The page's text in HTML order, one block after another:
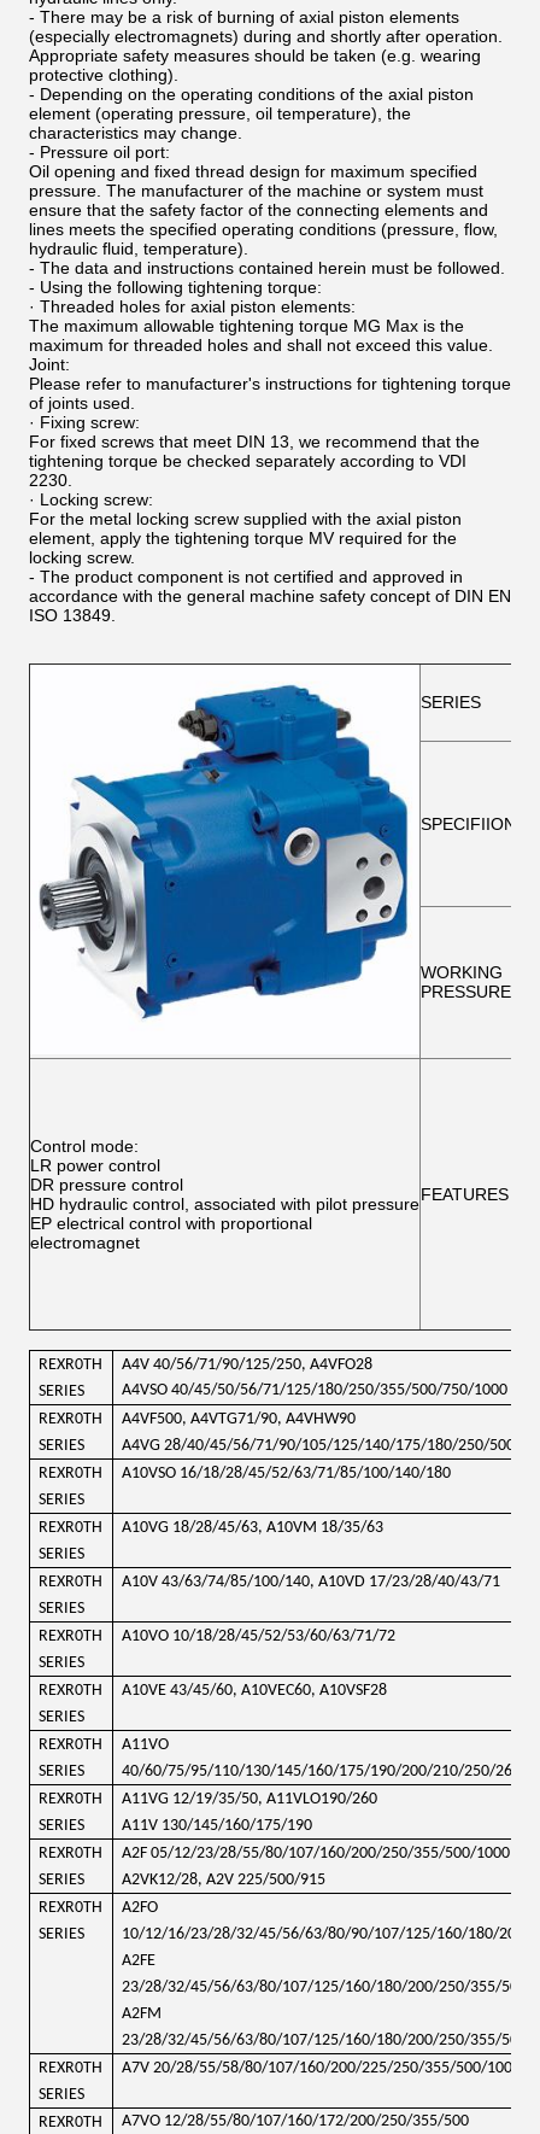
- There may be a risk of burning of axial piston elements
(especially electromagnets) during and shortly after operation.
Appropriate safety measures should be taken (e.g. wearing
protective clothing).
- Depending on the operating conditions of the axial piston
element (operating pressure, oil temperature), the
characteristics may change.
- Pressure oil port:
Oil opening and fixed thread design for maximum specified
pressure. The manufacturer of the machine or system must
ensure that the safety factor of the connecting elements and
lines meets the specified operating conditions (pressure, flow,
hydraulic fluid, temperature).
- The data and instructions contained herein must be followed.
- Using the following tightening torque:
· Threaded holes for axial piston elements:
The maximum allowable tightening torque MG Max is the
maximum for threaded holes and shall not exceed this value.
Joint:
Please refer to manufacturer's instructions for tightening torque
of joints used.
· Fixing screw:
For fixed screws that meet DIN 13, we recommend that the
tightening torque be checked separately according to VDI
2230.
· Locking screw:
For the metal locking screw supplied with the axial piston
element, apply the tightening torque MV required for the
locking screw.
- The product component is not certified and approved in
accordance with the general machine safety concept of DIN EN
ISO 13849.
SERIES
SPECIFIION
WORKING
PRESSURE
Control mode:
LR power control
DR pressure control
HD hydraulic control, associated with pilot pressure
EP electrical control with proportional
electromagnet
FEATURES
REXR0TH
SERIES
A4V 40/56/71/90/125/250, A4VFO28
A4VSO 40/45/50/56/71/125/180/250/355/500/750/1000
REXR0TH
SERIES
A4VF500, A4VTG71/90, A4VHW90
A4VG 28/40/45/56/71/90/105/125/140/175/180/250/500
REXR0TH
SERIES
A10VSO 16/18/28/45/52/63/71/85/100/140/180
REXR0TH
SERIES
A10VG 18/28/45/63, A10VM 18/35/63
REXR0TH
SERIES
A10V 43/63/74/85/100/140, A10VD 17/23/28/40/43/71
REXR0TH
SERIES
A10VO 10/18/28/45/52/53/60/63/71/72
REXR0TH
SERIES
A10VE 43/45/60, A10VEC60, A10VSF28
REXR0TH
SERIES
A11VO
40/60/75/95/110/130/145/160/175/190/200/210/250/260/
REXR0TH
SERIES
A11VG 12/19/35/50, A11VLO190/260
A11V 130/145/160/175/190
REXR0TH
SERIES
A2F 05/12/23/28/55/80/107/160/200/250/355/500/1000
A2VK12/28, A2V 225/500/915
REXR0TH
SERIES
A2FO
10/12/16/23/28/32/45/56/63/80/90/107/125/160/180/200/
A2FE
23/28/32/45/56/63/80/107/125/160/180/200/250/355/500/
A2FM
23/28/32/45/56/63/80/107/125/160/180/200/250/355/500/
REXR0TH
SERIES
A7V 20/28/55/58/80/107/160/200/225/250/355/500/1000
REXR0TH
A7VO 12/28/55/80/107/160/172/200/250/355/500